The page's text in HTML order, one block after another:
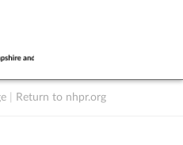
Return to nhpr.org